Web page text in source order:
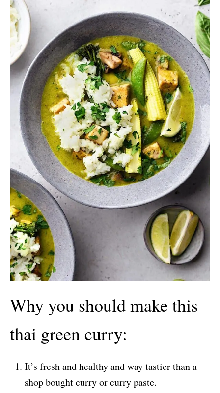
Why you should make this
thai green curry:
It’s fresh and healthy and way tastier than a
shop bought curry or curry paste.